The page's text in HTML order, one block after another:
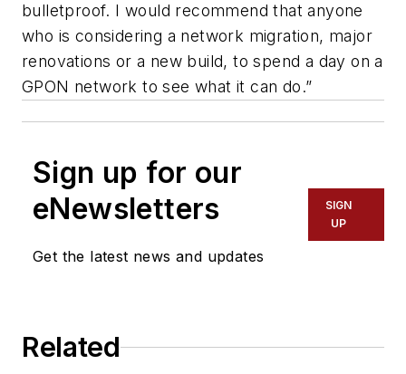
bulletproof. I would recommend that anyone
who is considering a network migration, major
renovations or a new build, to spend a day on a
GPON network to see what it can do.”
Sign up for our
eNewsletters
Get the latest news and updates
SIGN
UP
Related